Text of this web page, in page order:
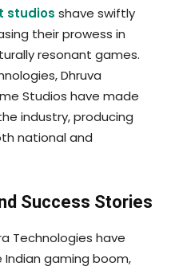
studios shave swiftly
their prowess in
resonant games.
Dhruva
Studios have made
industry, producing
national and
Success Stories
Technologies have
gaming boom,